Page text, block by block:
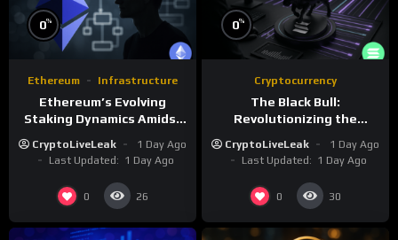
0%
Ethereum Infrastructure
Ethereum’s Evolving
Staking Dynamics Amidst
CryptoLiveLeak
1 Day Ago
Last Updated: 1 Day Ago
0 26
0%
Cryptocurrency
The Black Bull:
Revolutionizing the
Economy
CryptoLiveLeak
1 Day Ago
Last Updated: 1 Day Ago
0 30